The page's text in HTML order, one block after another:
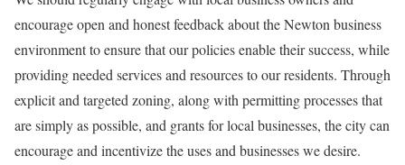
encourage open and honest feedback about the Newton business
environment to ensure that our policies enable their success, while
providing needed services and resources to our residents. Through
explicit and targeted zoning, along with permitting processes that
are simply as possible, and grants for local businesses, the city can
encourage and incentivize the uses and businesses we desire.